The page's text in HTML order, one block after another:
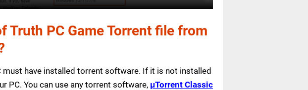
Truth PC Game Torrent file from
must have installed torrent software. If it is not installed
PC. You can use any torrent software, µTorrent Classic